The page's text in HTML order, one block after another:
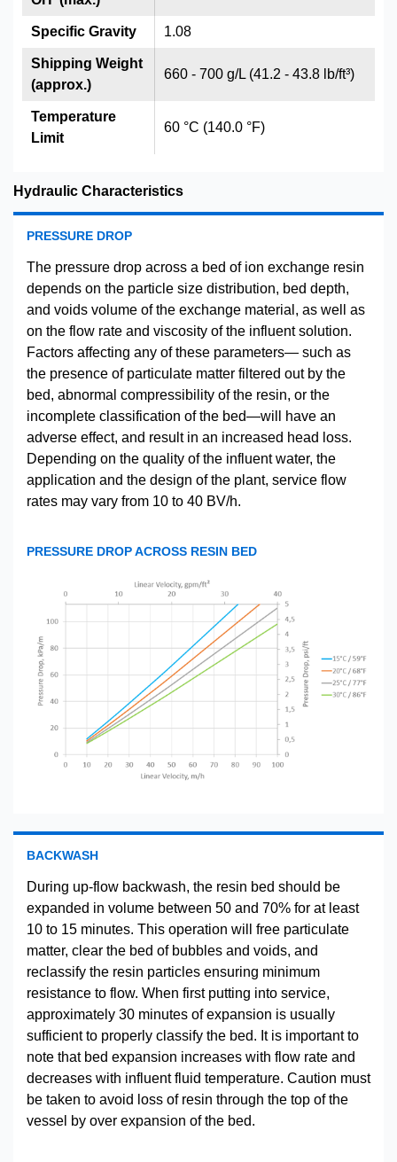
1.08
660 - 700 g/L (41.2 - 43.8 lb/ft³)
60 °C (140.0 °F)
Specific Gravity
Shipping Weight
(approx.)
Temperature
Limit
Hydraulic Characteristics
PRESSURE DROP
The pressure drop across a bed of ion exchange resin
depends on the particle size distribution, bed depth,
and voids volume of the exchange material, as well as
on the flow rate and viscosity of the influent solution.
Factors affecting any of these parameters— such as
the presence of particulate matter filtered out by the
bed, abnormal compressibility of the resin, or the
incomplete classification of the bed—will have an
adverse effect, and result in an increased head loss.
Depending on the quality of the influent water, the
application and the design of the plant, service flow
rates may vary from 10 to 40 BV/h.
PRESSURE DROP ACROSS RESIN BED
BACKWASH
During up-flow backwash, the resin bed should be
expanded in volume between 50 and 70% for at least
10 to 15 minutes. This operation will free particulate
matter, clear the bed of bubbles and voids, and
reclassify the resin particles ensuring minimum
resistance to flow. When first putting into service,
approximately 30 minutes of expansion is usually
sufficient to properly classify the bed. It is important to
note that bed expansion increases with flow rate and
decreases with influent fluid temperature. Caution must
be taken to avoid loss of resin through the top of the
vessel by over expansion of the bed.